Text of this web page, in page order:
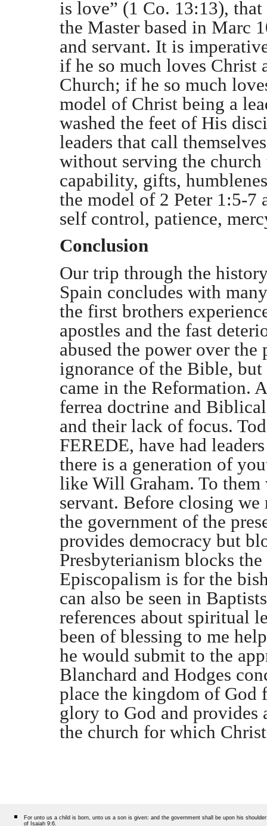
is love” (1 Co. 13:13), that
the Master based in Marc
and servant. It is
if he so much loves
Church; if he so much
model of Christ being a
washed the feet of His
leaders that call
without serving the
capability, gifts,
the model of 2 Peter 1:5-
self control, patience,
Conclusion
Our trip through the
Spain concludes with
the first brothers
apostles and the fast
abused the power over
ignorance of the Bible,
came in the Reformation.
ferrea doctrine and
and their lack of focus.
FEREDE, have had
there is a generation of
like Will Graham. To
servant. Before closing
the government of the
provides democracy but
Presbyterianism blocks
Episcopalism is for the
can also be seen in
references about spiritual
been of blessing to me
he would submit to the
Blanchard and Hodges
place the kingdom of
glory to God and provides
the church for which
For unto us a child is born, unto us a son is given: and the government shall be upon his
of Isaiah 9:6.